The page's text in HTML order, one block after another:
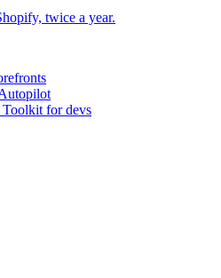
twice a year.
for devs